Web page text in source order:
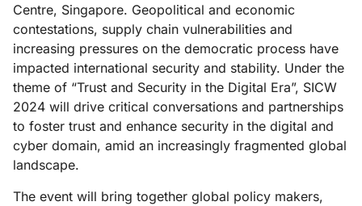
Centre, Singapore. Geopolitical and economic
contestations, supply chain vulnerabilities and
increasing pressures on the democratic process have
impacted international security and stability. Under the
theme of “Trust and Security in the Digital Era”, SICW
2024 will drive critical conversations and partnerships
to foster trust and enhance security in the digital and
cyber domain, amid an increasingly fragmented global
landscape.
The event will bring together global policy makers,